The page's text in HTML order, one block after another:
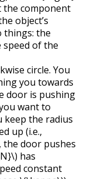
the component
object’s
things: the
of the
circle. You
you towards
door is pushing
want to
keep the radius
up (i.e.,
the door pushes
has
constant